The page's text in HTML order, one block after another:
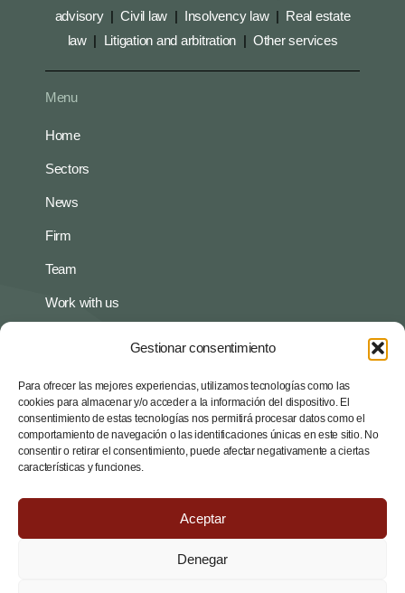
Gestionar consentimiento
Para ofrecer las mejores experiencias, utilizamos tecnologías como las
cookies para almacenar y/o acceder a la información del dispositivo. El
consentimiento de estas tecnologías nos permitirá procesar datos como el
comportamiento de navegación o las identificaciones únicas en este sitio. No
consentir o retirar el consentimiento, puede afectar negativamente a ciertas
características y funciones.
Aceptar
Denegar
advisory|Civil law | Insolvency law| Real estate
law| Litigation and arbitration | Other services
Menu
Home
Sectors
News
Firm
Team
Work with us
Privacy policy
Legal notice
Contact
administracio@arc-associats.net